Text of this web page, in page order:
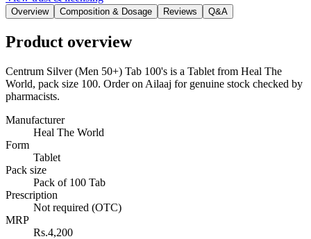
Overview Composition & Dosage Reviews Q&A
Product overview
Centrum Silver (Men 50+) Tab 100's is a Tablet from Heal The
World, pack size 100. Order on Ailaaj for genuine stock checked by
pharmacists.
Manufacturer
Heal The World
Form
Tablet
Pack size
Pack of 100 Tab
Prescription
Not required (OTC)
MRP
Rs.4,200